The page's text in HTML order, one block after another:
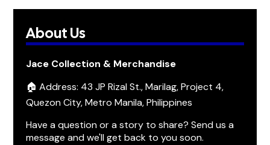
About Us
Jace Collection & Merchandise
🏠 Address: 43 JP Rizal St., Marilag, Project 4,
Quezon City, Metro Manila, Philippines
Have a question or a story to share? Send us a
message and we'll get back to you soon.